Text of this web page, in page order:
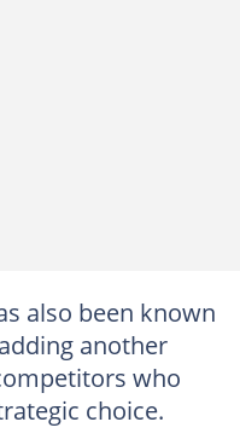
also been known
another
who
choice.